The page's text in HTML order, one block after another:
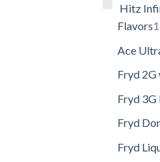
Hitz
Flavors1
Ace
Fryd 2G
Fryd 3G
Fryd
Fryd